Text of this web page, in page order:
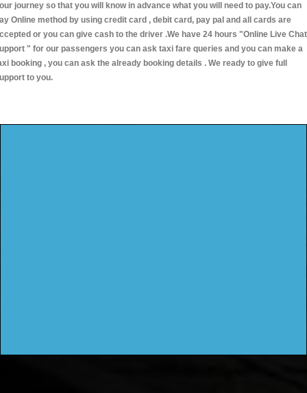
journey so that you will know in advance what you will need to pay.You can
Online method by using credit card , debit card, pay pal and all cards are
or you can give cash to the driver .We have 24 hours "Online Live Chat
" for our passengers you can ask taxi fare queries and you can make a
booking , you can ask the already booking details . We ready to give full
to you.